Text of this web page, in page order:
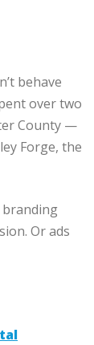
behave
over two
County —
Forge, the
branding
Or ads